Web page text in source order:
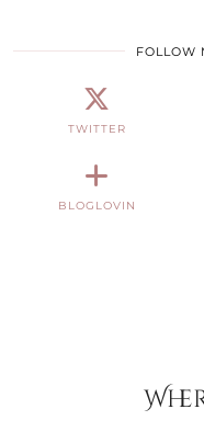
FOLLOW
TWITTER
BLOGLOVIN